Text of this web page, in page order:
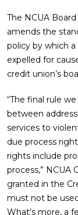
The NCUA
amends the
policy by which
expelled for
credit union’s
“The final rule
between
services to
due process
rights include
process,” NCUA
granted in the
must not be
What’s more, a